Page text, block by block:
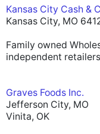
Kansas City Cash &
Kansas City, MO
Family owned
independent
Graves Foods Inc.
Jefferson City, MO
Vinita, OK